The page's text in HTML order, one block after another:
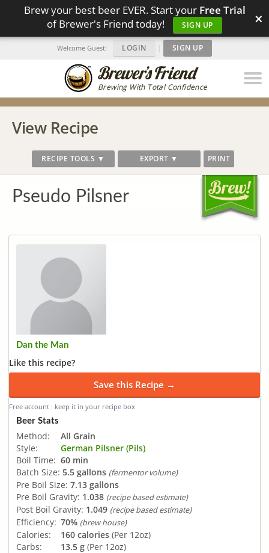
Brew your best beer EVER. Start your Free Trial
of Brewer's Friend today!
SIGN UP ×
Brewing With Total Confidence
Welcome Guest! LOGIN | SIGN UP
View Recipe
RECIPE TOOLS ▼ EXPORT ▼ PRINT
Pseudo Pilsner
Dan the Man
Like this recipe?
Save this Recipe →
Free account · keep it in your recipe box
Beer Stats
Method:
All Grain
Style:
German Pilsner (Pils)
Boil Time: 60 min
Batch Size: 5.5 gallons (fermentor volume)
Pre Boil Size: 7.13 gallons
Pre Boil Gravity: 1.038 (recipe based estimate)
Post Boil Gravity: 1.049 (recipe based estimate)
Efficiency: 70% (brew house)
Calories: 160 calories (Per 12oz)
Carbs:
13.5 g (Per 12oz)